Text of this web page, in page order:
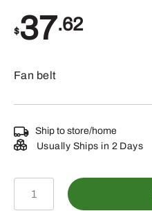
$37.62
Fan belt
Ship to store/home
Usually Ships in 2 Days
87681147